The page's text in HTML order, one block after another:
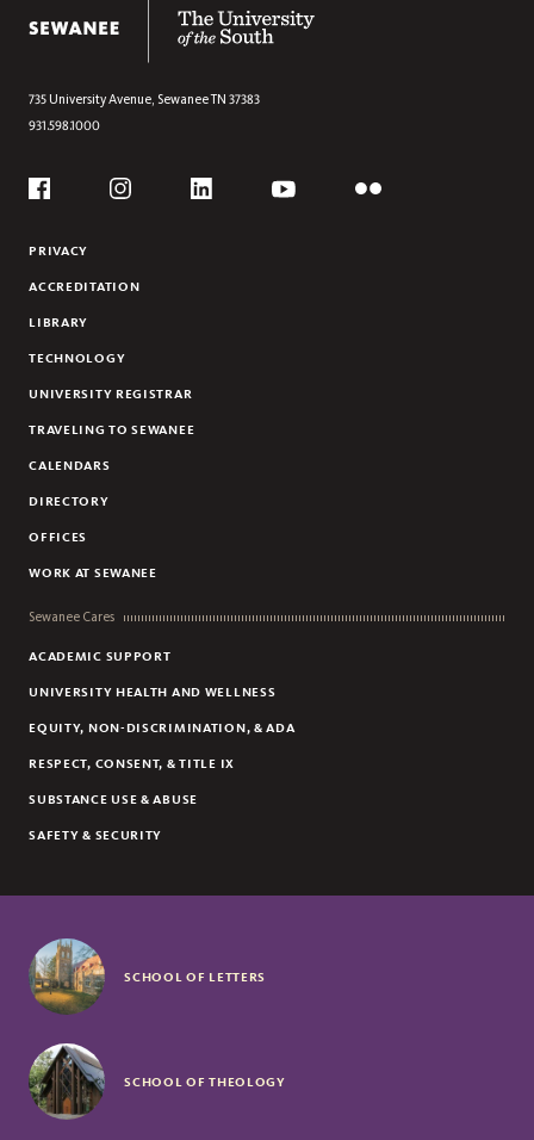
FACULTY & STAFF
CENTER FOR SPEAKING & LISTENING
UNDERGRADUATE RESEARCH
AWARDS
ALUMNI
735 University Avenue, SewaneeTN 37383
931.598.1000
Social
PRIVACY
ACCREDITATION
LIBRARY
TECHNOLOGY
UNIVERSITY REGISTRAR
TRAVELING TO SEWANEE
CALENDARS
DIRECTORY
OFFICES
WORK AT SEWANEE
Sewanee Cares
ACADEMIC SUPPORT
UNIVERSITY HEALTH AND WELLNESS
EQUITY, NON-DISCRIMINATION, & ADA
RESPECT, CONSENT, & TITLE IX
SUBSTANCE USE & ABUSE
SAFETY & SECURITY
SCHOOL OF LETTERS
SCHOOL OF THEOLOGY